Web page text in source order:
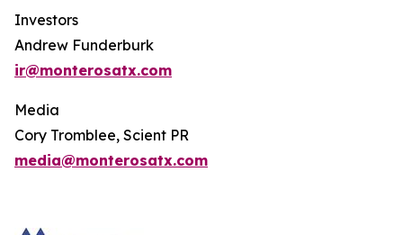
Investors
Andrew Funderburk
ir@monterosatx.com
Media
Cory Tromblee, Scient PR
media@monterosatx.com